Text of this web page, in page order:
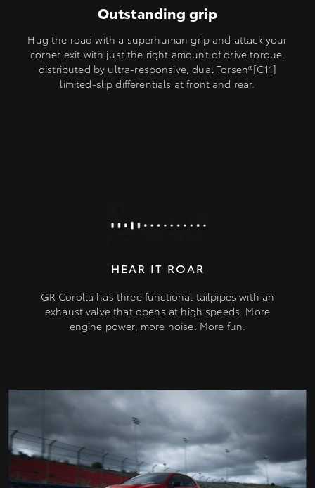
Outstanding grip
Hug the road with a superhuman grip and attack your
corner exit with just the right amount of drive torque,
distributed by ultra-responsive, dual Torsen®[C11]
limited-slip differentials at front and rear.
HEAR IT ROAR
GR Corolla has three functional tailpipes with an
exhaust valve that opens at high speeds. More
engine power, more noise. More fun.